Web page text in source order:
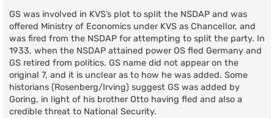
GS was involved in KVS’s plot to split the NSDAP and was
offered Ministry of Economics under KVS as Chancellor, and
was fired from the NSDAP for attempting to split the party. In
1933, when the NSDAP attained power OS fled Germany and
GS retired from politics. GS name did not appear on the
original 7, and it is unclear as to how he was added. Some
historians (Rosenberg/Irving) suggest GS was added by
Goring, in light of his brother Otto having fled and also a
credible threat to National Security.